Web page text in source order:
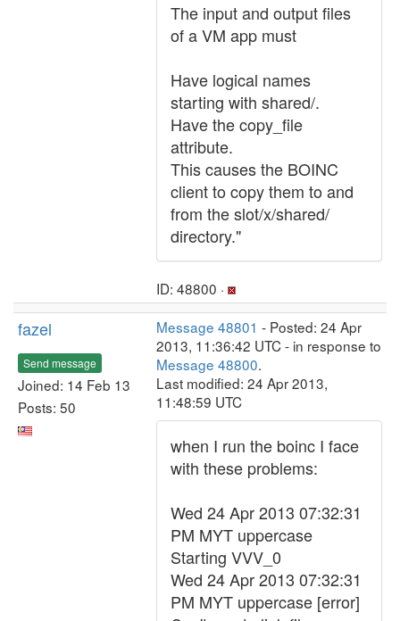
The input and output files
of a VM app must
Have logical names
starting with shared/.
Have the copy_file
attribute.
This causes the BOINC
client to copy them to and
from the slot/x/shared/
directory."
ID: 48800 ·
fazel
Send message
Joined: 14 Feb 13
Posts: 50
Message 48801 - Posted: 24 Apr
2013, 11:36:42 UTC - in response to
Message 48800.
Last modified: 24 Apr 2013,
11:48:59 UTC
when I run the boinc I face
with these problems:
Wed 24 Apr 2013 07:32:31
PM MYT uppercase
Starting VVV_0
Wed 24 Apr 2013 07:32:31
PM MYT uppercase [error]